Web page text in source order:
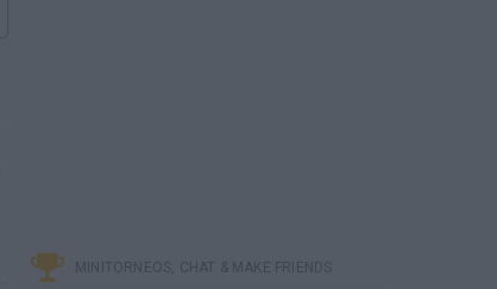
MINITORNEOS, CHAT & MAKE FRIENDS